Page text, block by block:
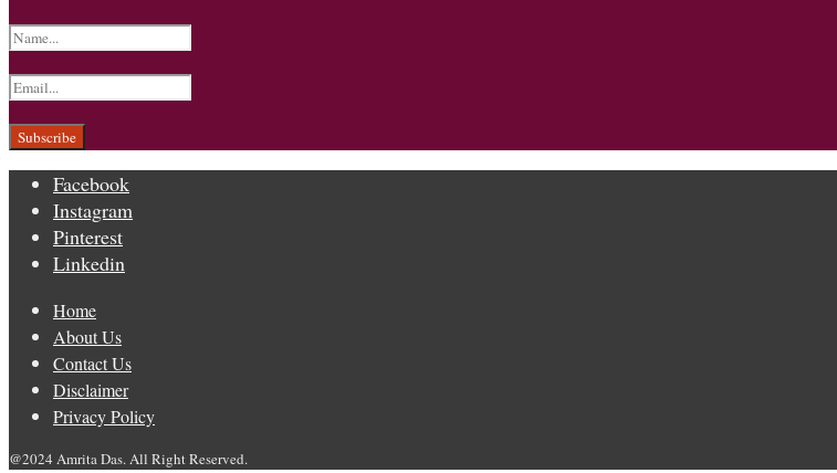
Facebook
Instagram
Pinterest
Linkedin
Home
About Us
Contact Us
Disclaimer
Privacy Policy
@2024 Amrita Das. All Right Reserved.